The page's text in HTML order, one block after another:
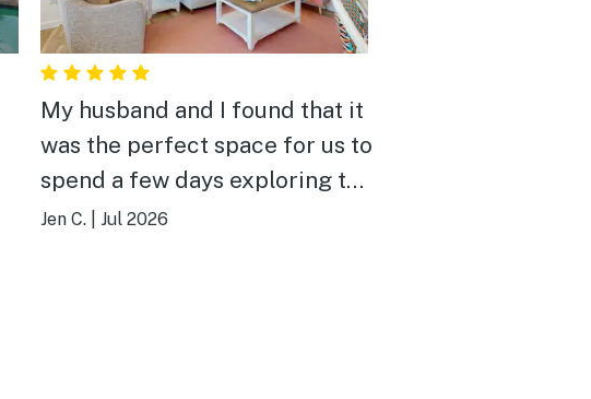
My husband and I found that it
was the perfect space for us to
spend a few days exploring the
island. Space was nicely
Jen C. Jul 2026